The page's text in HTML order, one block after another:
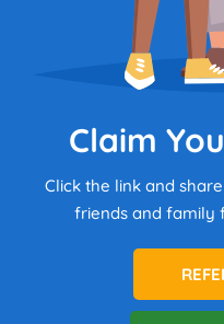
Claim
Click the link and
friends and family